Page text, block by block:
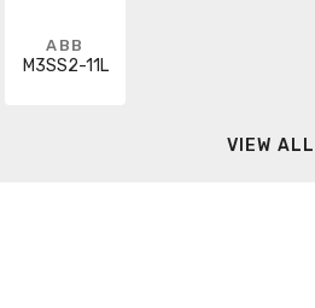
ABB
M3SS2-11L
VIEW ALL